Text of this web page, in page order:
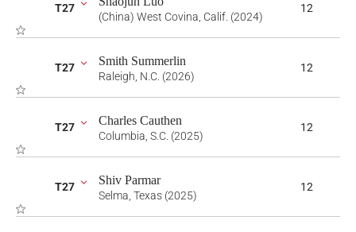
T27
(China) West Covina, Calif. (2024)
12
T27 Smith Summerlin
Raleigh, N.C. (2026)
12
T27 Charles Cauthen
Columbia, S.C. (2025)
12
T27 Shiv Parmar
Selma, Texas (2025)
12